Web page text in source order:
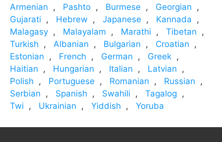
Armenian
Pashto Burmese
Georgian
Gujarati
Hebrew Japanese
Kannada
Malagasy
Malayalam Marathi
Tibetan
Turkish
Albanian Bulgarian
Croatian
Estonian
French German
Greek
Haitian
Hungarian Italian
Latvian
Polish
Portuguese Romanian
Russian
Serbian
Spanish Swahili
Tagalog
Twi
Ukrainian Yiddish Yoruba